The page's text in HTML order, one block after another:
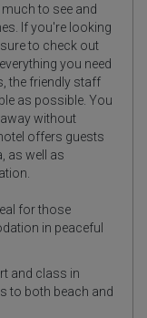
to see and
If you're looking
to check out
you need
the friendly staff
as possible. You
without
offers guests
as well as
for those
in peaceful
and class in
to both beach and